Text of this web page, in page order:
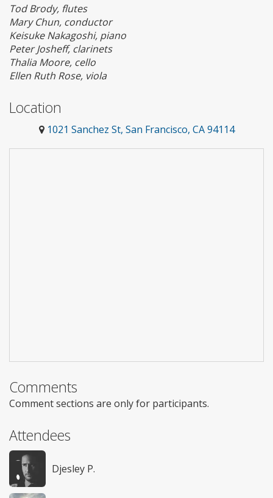
Tod Brody, flutes
Mary Chun, conductor
Keisuke Nakagoshi, piano
Peter Josheff, clarinets
Thalia Moore, cello
Ellen Ruth Rose, viola
Location
1021 Sanchez St, San Francisco, CA 94114
Comments
Comment sections are only for participants.
Attendees
Djesley P.